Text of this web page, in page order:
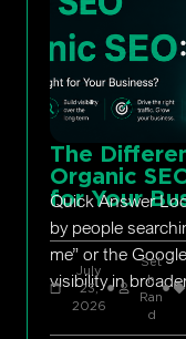
The
Organic
for Your
Quick Answer
by people
me” or the
visibility in
July
23,
2026
Set
h
Ran
d